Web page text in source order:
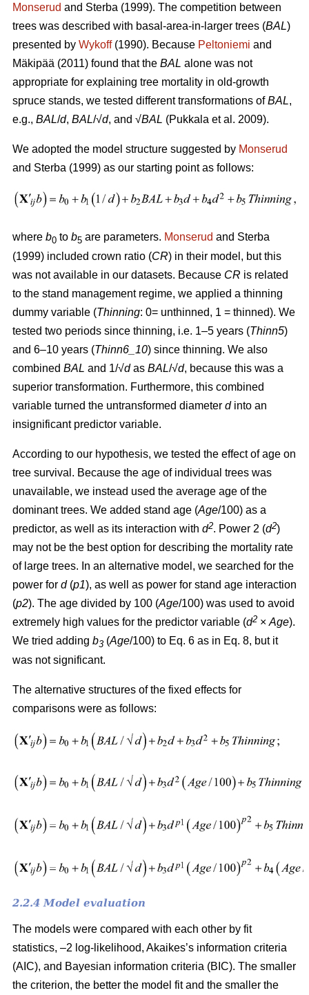
Monserud and Sterba (1999). The competition between
trees was described with basal-area-in-larger trees (BAL)
presented by Wykoff(1990). Because Peltoniemi and
Mäkipää (2011) found that the BAL alone was not
appropriate for explaining tree mortality in old-growth
spruce stands, we tested different transformations ofBAL,
e.g., BAL/d, BAL/√d, and √BAL (Pukkala et al. 2009).
We adopted the model structure suggested by Monserud
and Sterba (1999) as our starting point as follows:
where b0 to b5 are parameters. Monserud and Sterba
(1999) included crown ratio (CR) in their model, but this
was not available in our datasets. Because CR is related
to the stand management regime, we applied a thinning
dummy variable (Thinning: 0= unthinned, 1 = thinned). We
tested two periods since thinning, i.e. 1–5 years (Thinn5)
and 6–10 years (Thinn6_10) since thinning. We also
combined BAL and 1/√das BAL/√d, because this was a
superior transformation. Furthermore, this combined
variable turned the untransformed diameter dinto an
insignificant predictor variable.
According to our hypothesis, we tested the effect of age on
tree survival. Because the age of individual trees was
unavailable, we instead used the average age of the
dominant trees. We added stand age (Age/100) as a
predictor, as well as its interaction with d2. Power 2 (d2)
may not be the best option for describing the mortality rate
of large trees. In an alternative model, we searched for the
power for d(p1), as well as power for stand age interaction
(p2). The age divided by 100 (Age/100) was used to avoid
extremely high values for the predictor variable (d2 × Age).
We tried adding b3 (Age/100) to Eq. 6 as in Eq. 8, but it
was not significant.
The alternative structures of the fixed effects for
comparisons were as follows:
2.2.4 Model evaluation
The models were compared with each other by fit
statistics, –2 log-likelihood, Akaikes’s information criteria
(AIC), and Bayesian information criteria (BIC). The smaller
the criterion, the better the model fit and the smaller the